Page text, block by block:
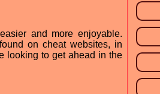
and more enjoyable.
on cheat websites, in
looking to get ahead in the